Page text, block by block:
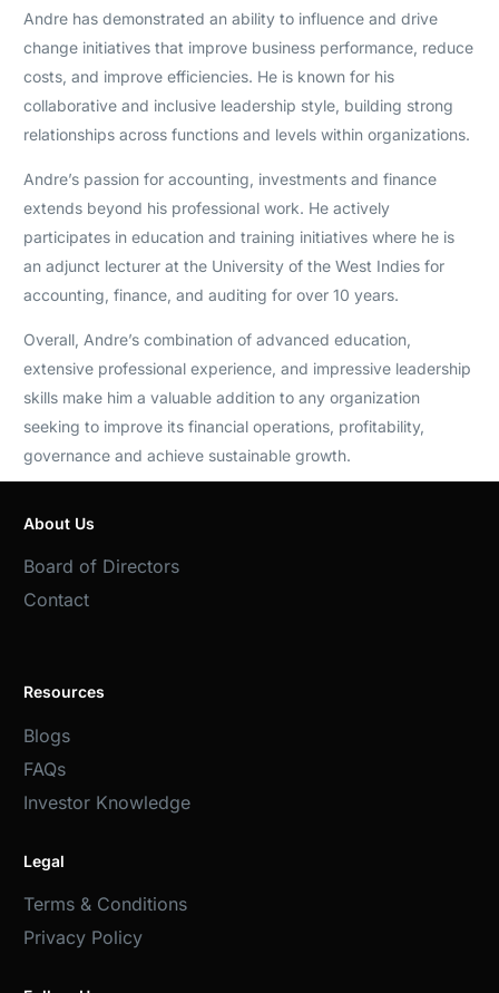
Andre has demonstrated an ability to influence and drive
change initiatives that improve business performance, reduce
costs, and improve efficiencies. He is known for his
collaborative and inclusive leadership style, building strong
relationships across functions and levels within organizations.
Andre’s passion for accounting, investments and finance
extends beyond his professional work. He actively
participates in education and training initiatives where he is
an adjunct lecturer at the University of the West Indies for
accounting, finance, and auditing for over 10 years.
Overall, Andre’s combination of advanced education,
extensive professional experience, and impressive leadership
skills make him a valuable addition to any organization
seeking to improve its financial operations, profitability,
governance and achieve sustainable growth.
About Us
Board of Directors
Contact
Resources
Blogs
FAQs
Investor Knowledge
Legal
Terms & Conditions
Privacy Policy